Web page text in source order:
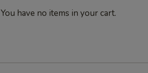
You have no items in your cart.